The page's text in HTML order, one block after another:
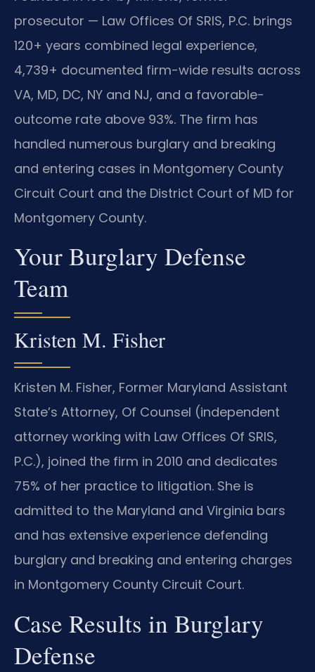
prosecutor — Law Offices Of SRIS, P.C. brings
120+ years combined legal experience,
4,739+ documented firm-wide results across
VA, MD, DC, NY and NJ, and a favorable-
outcome rate above 93%. The firm has
handled numerous burglary and breaking
and entering cases in Montgomery County
Circuit Court and the District Court of MD for
Montgomery County.
Your Burglary Defense
Team
Kristen M. Fisher
Kristen M. Fisher, Former Maryland Assistant
State’s Attorney, Of Counsel (independent
attorney working with Law Offices Of SRIS,
P.C.), joined the firm in 2010 and dedicates
75% of her practice to litigation. She is
admitted to the Maryland and Virginia bars
and has extensive experience defending
burglary and breaking and entering charges
in Montgomery County Circuit Court.
Case Results in Burglary
Defense